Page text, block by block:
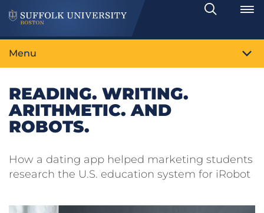
Search
Toggle
Menu
READING. WRITING.
ARITHMETIC. AND
ROBOTS.
How a dating app helped marketing students
research the U.S. education system for iRobot